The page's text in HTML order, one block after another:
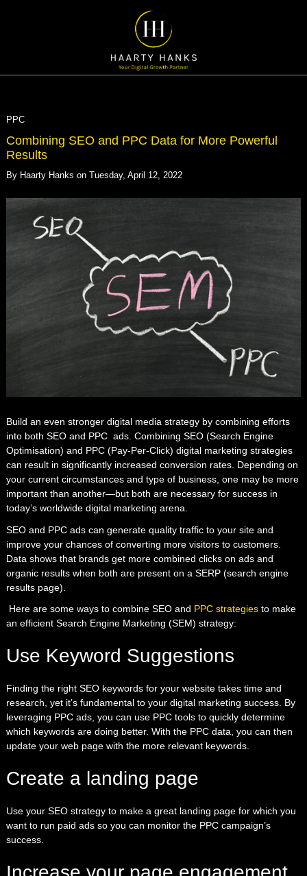
PPC
Combining SEO and PPC Data for More Powerful
Results
By Haarty Hanks on Tuesday, April 12, 2022
Build an even stronger digital media strategy by combining efforts
into both SEO and PPC ads. Combining SEO (Search Engine
Optimisation) and PPC (Pay-Per-Click) digital marketing strategies
can result in significantly increased conversion rates. Depending on
your current circumstances and type of business, one may be more
important than another—but both are necessary for success in
today’s worldwide digital marketing arena.
SEO and PPC ads can generate quality traffic to your site and
improve your chances of converting more visitors to customers.
Data shows that brands get more combined clicks on ads and
organic results when both are present on a SERP (search engine
results page)
Here are some ways to combine SEO and PPC strategiesto make
an efficient Search Engine Marketing (SEM) strategy:
Use Keyword Suggestions
Finding the right SEO keywords for your website takes time and
research, yet it’s fundamental to your digital marketing success. By
leveraging PPC ads, you can use PPC tools to quickly determine
which keywords are doing better. With the PPC data, you can then
update your web page with the more relevant keywords.
Create a landing page
Use your SEO strategyto make a great landing page for which you
want to run paid ads so you can monitor the PPC campaign’s
success.